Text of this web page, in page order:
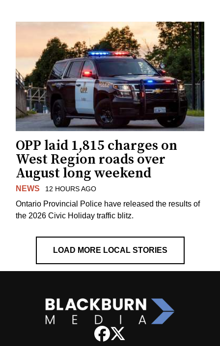
OPP laid 1,815 charges on
West Region roads over
August long weekend
NEWS 12 HOURS AGO
Ontario Provincial Police have released the results of
the 2026 Civic Holiday traffic blitz.
LOAD MORE LOCAL STORIES